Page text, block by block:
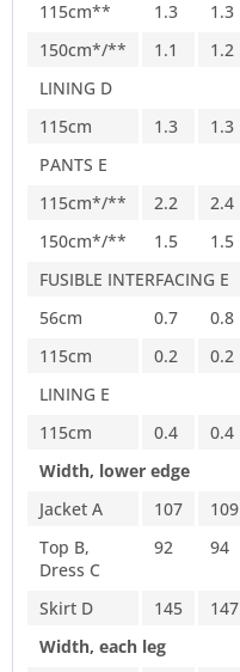
115cm** 1.3 1.3
150cm*/**
1.1 1.2
LINING D
115cm
1.3 1.3
PANTS E
115cm*/**
2.2 2.4
150cm*/**
1.5 1.5
FUSIBLE INTERFACING E
56cm
0.7 0.8
115cm
0.2 0.2
LINING E
115cm
0.4 0.4
Width, lower edge
Jacket A
107 109
Top B,
Dress C
92 94
Skirt D 145 147
Width, each leg